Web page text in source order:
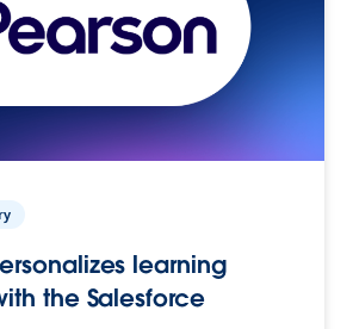
learning
the Salesforce